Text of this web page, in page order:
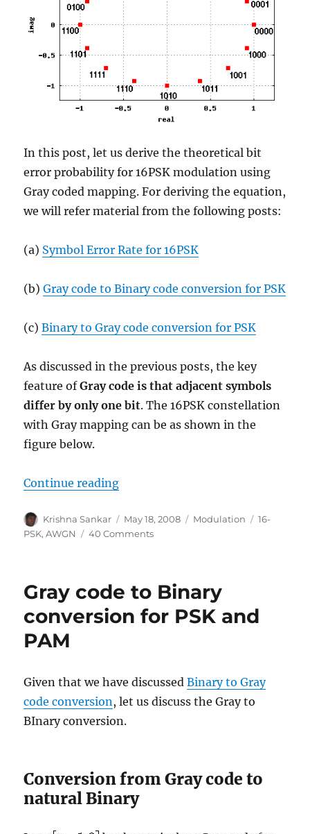
In this post, let us derive the theoretical bit
error probability for 16PSK modulation using
Gray coded mapping. For deriving the equation,
we will refer material from the following posts:
(a) Symbol Error Rate for 16PSK
(b)Gray code to Binary code conversion for PSK
(c)Binary to Gray code conversion for PSK
As discussed in the previous posts, the key
feature ofGray code is that adjacent symbols
differ by only one bit. The 16PSK constellation
with Gray mapping can be as shown in the
figure below.
Continue reading“Bit error rate for 16PSK
Author
Krishna Sankar
Posted
on
May 18, 2008 Categories
Modulation Tags
16-
PSK,AWGN 40 Commentson
for
modulation
Gray code to Binary
conversion for PSK and
PAM
Given that we have discussedBinary to Gray
code conversion, let us discuss the Gray to
BInary conversion.
Conversion from Gray code to
natural Binary